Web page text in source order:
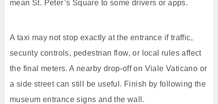
mean St. Peter’s Square to some drivers or apps.
A taxi may not stop exactly at the entrance if traffic,
security controls, pedestrian flow, or local rules affect
the final meters. A nearby drop-off on Viale Vaticano or
a side street can still be useful. Finish by following the
museum entrance signs and the wall.